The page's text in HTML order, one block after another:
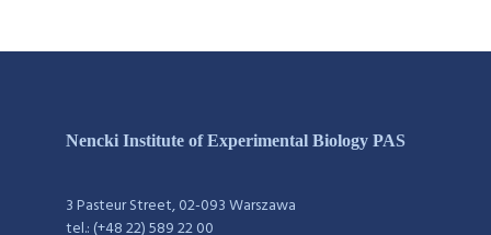
Nencki Institute of Experimental Biology PAS
3 Pasteur Street, 02-093 Warszawa
tel.: (+48 22) 589 22 00